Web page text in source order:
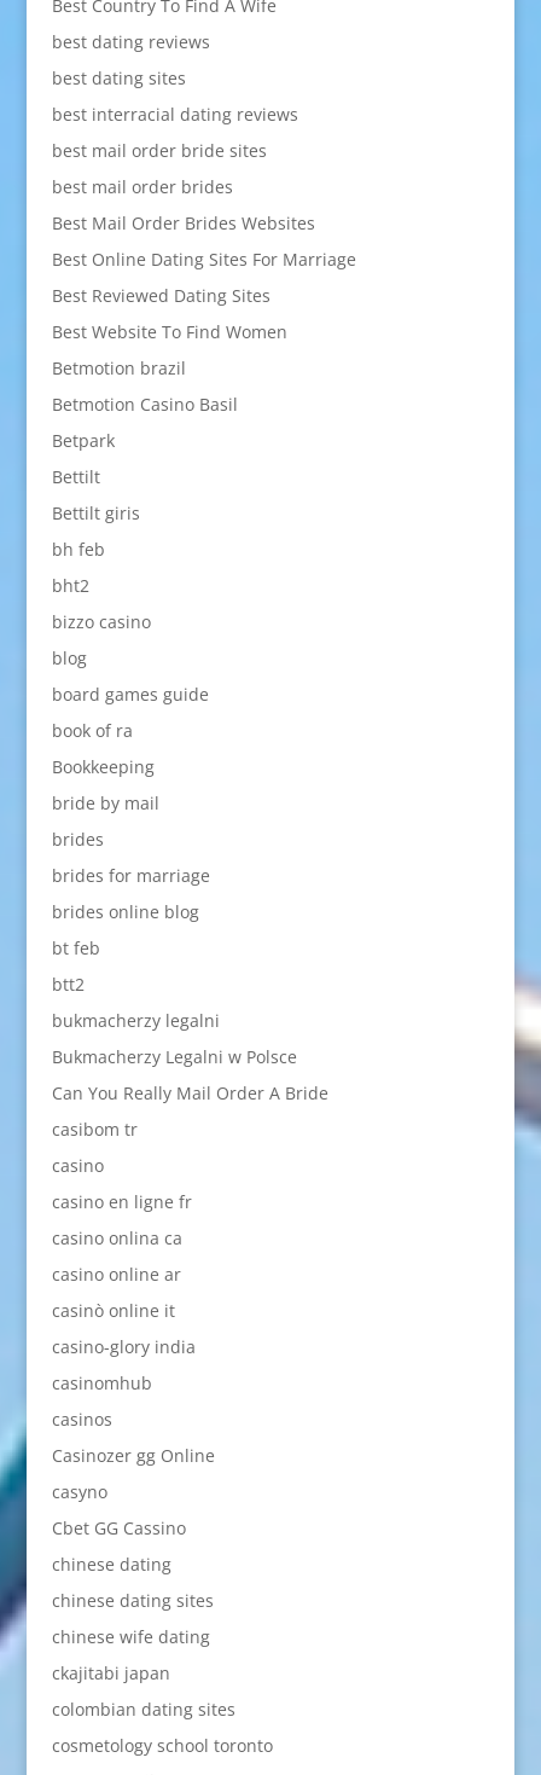
Best Country To Find A Wife
best dating reviews
best dating sites
best interracial dating reviews
best mail order bride sites
best mail order brides
Best Mail Order Brides Websites
Best Online Dating Sites For Marriage
Best Reviewed Dating Sites
Best Website To Find Women
Betmotion brazil
Betmotion Casino Basil
Betpark
Bettilt
Bettilt giris
bh feb
bht2
bizzo casino
blog
board games guide
book of ra
Bookkeeping
bride by mail
brides
brides for marriage
brides online blog
bt feb
btt2
bukmacherzy legalni
Bukmacherzy Legalni w Polsce
Can You Really Mail Order A Bride
casibom tr
casino
casino en ligne fr
casino onlina ca
casino online ar
casinò online it
casino-glory india
casinomhub
casinos
Casinozer gg Online
casyno
Cbet GG Cassino
chinese dating
chinese dating sites
chinese wife dating
ckajitabi japan
colombian dating sites
cosmetology school toronto